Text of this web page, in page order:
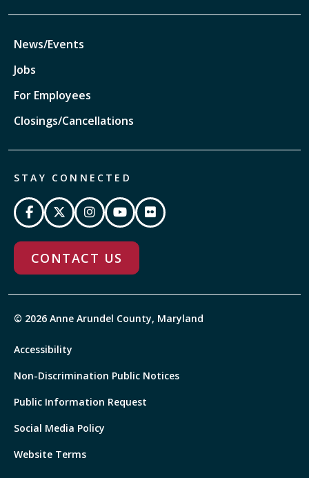
News/Events
Jobs
For Employees
Closings/Cancellations
STAY CONNECTED
CONTACT US
© 2026 Anne Arundel County, Maryland
Accessibility
Non-Discrimination Public Notices
Public Information Request
Social Media Policy
Website Terms